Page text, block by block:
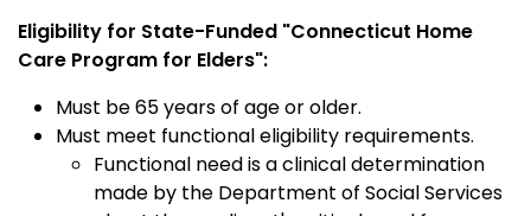
Eligibility for State-Funded "Connecticut Home
Care Program for Elders":
Must be 65 years of age or older.
Must meet functional eligibility requirements.
Functional need is a clinical determination
made by the Department of Social Services